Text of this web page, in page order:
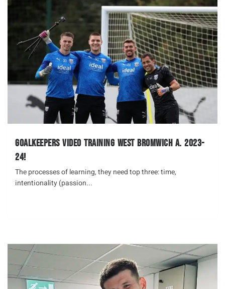
Goalkeepers Video Training West Bromwich A. 2023-
24!
The processes of learning, they need top three: time,
intentionality (passion...